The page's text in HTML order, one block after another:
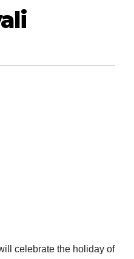
celebrate the holiday of